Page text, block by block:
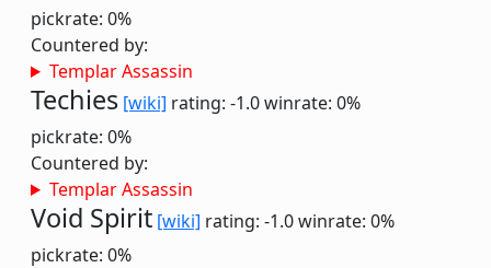
pickrate: 0%
Countered by:
Templar Assassin
Techies [wiki] rating: -1.0winrate: 0%
pickrate: 0%
Countered by:
Templar Assassin
Void Spirit [wiki] rating: -1.0winrate: 0%
pickrate: 0%